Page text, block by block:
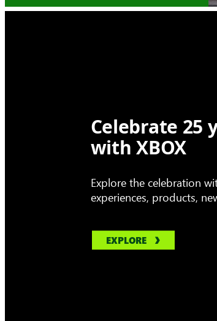
Celebrate 25
with XBOX
Explore the celebration
experiences, products,
EXPLORE